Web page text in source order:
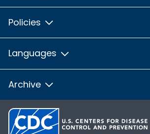
Policies
Languages
Archive